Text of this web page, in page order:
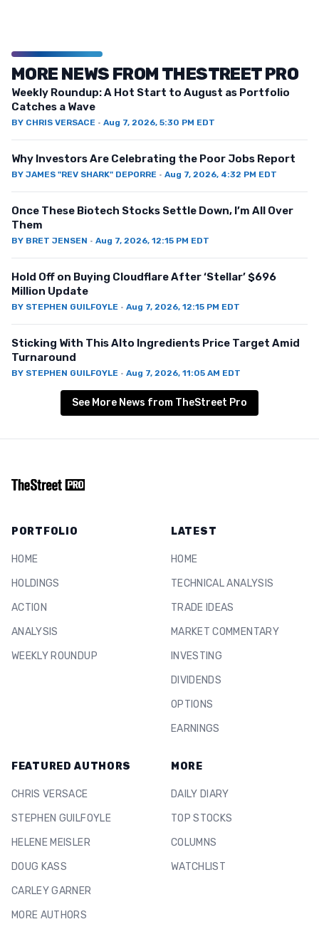
MORE NEWS FROM THESTREET PRO
Weekly Roundup: A Hot Start to August as Portfolio
Catches a Wave
BY CHRIS VERSACE · Aug 7, 2026, 5:30 PM EDT
Why Investors Are Celebrating the Poor Jobs Report
BY JAMES "REV SHARK" DEPORRE · Aug 7, 2026, 4:32 PM EDT
Once These Biotech Stocks Settle Down, I’m All Over
Them
BY BRET JENSEN · Aug 7, 2026, 12:15 PM EDT
Hold Off on Buying Cloudflare After ‘Stellar’ $696
Million Update
BY STEPHEN GUILFOYLE · Aug 7, 2026, 12:15 PM EDT
Sticking With This Alto Ingredients Price Target Amid
Turnaround
BY STEPHEN GUILFOYLE · Aug 7, 2026, 11:05 AM EDT
See More News from TheStreet Pro
PORTFOLIO
HOME
HOLDINGS
ACTION
ANALYSIS
WEEKLY ROUNDUP
LATEST
HOME
TECHNICAL ANALYSIS
TRADE IDEAS
MARKET COMMENTARY
INVESTING
DIVIDENDS
OPTIONS
EARNINGS
FEATURED AUTHORS
CHRIS VERSACE
STEPHEN GUILFOYLE
HELENE MEISLER
DOUG KASS
CARLEY GARNER
MORE AUTHORS
MORE
DAILY DIARY
TOP STOCKS
COLUMNS
WATCHLIST